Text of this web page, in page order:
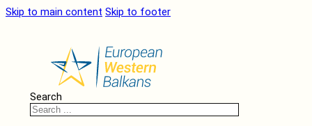
Skip to main content Skip to footer
Search